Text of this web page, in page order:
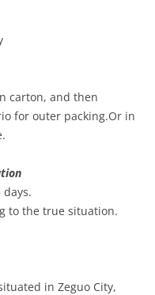
carton, and then
for outer packing.Or in
to the true situation.
in Zeguo City,